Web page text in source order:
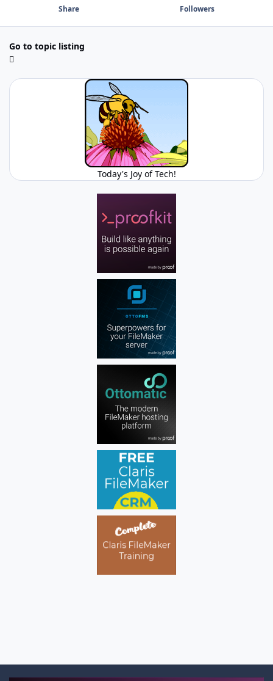
Share Followers
Go to topic listing
Today's Joy of Tech!